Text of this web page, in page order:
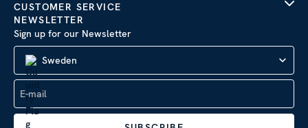
CUSTOMER SERVICE
NEWSLETTER
Sign up for our Newsletter
Sweden